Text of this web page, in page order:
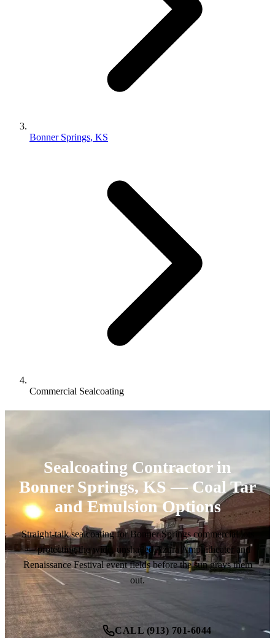
Bonner Springs, KS
Commercial Sealcoating
Sealcoating Contractor in
Bonner Springs, KS — Coal Tar
and Emulsion Options
Straight-talk sealcoating for Bonner Springs commercial lots
— protecting the wide, unshaded Azura Amphitheater and
Renaissance Festival event fields before the sun grays them
out.
CALL (913) 701-6044